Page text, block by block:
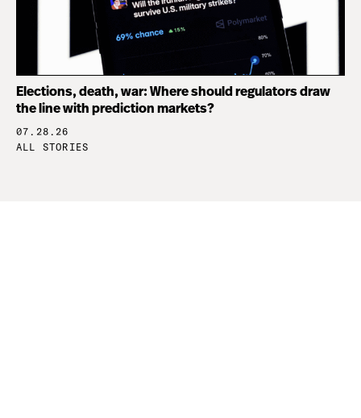
Elections, death, war: Where should regulators draw
the line with prediction markets?
07.28.26
ALL STORIES